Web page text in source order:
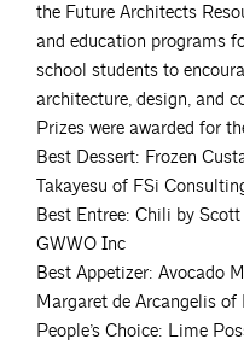
the Future Architects
and education programs
school students to
architecture, design, and
Prizes were awarded for
Best Dessert: Frozen
Takayesu of FSi
Best Entree: Chili by
GWWO Inc
Best Appetizer: Avocado
Margaret de Arcangelis
People’s Choice: Lime